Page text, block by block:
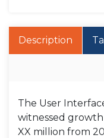
Description
The User
witnessed growth
XX million from